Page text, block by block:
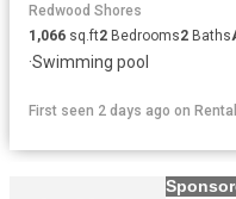
Redwood Shores
1,066 sq.ft2 Bedrooms2 Baths
·Swimming pool
First seen 2 days ago on